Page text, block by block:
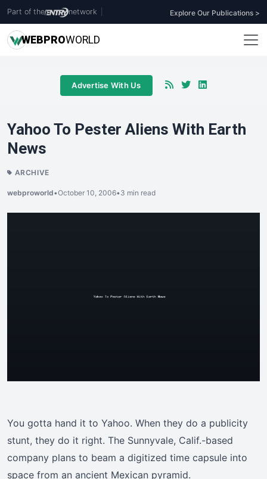
Part of the network Explore Our Publications >
WEBPROWORLD
Advertise With Us
Yahoo To Pester Aliens With Earth
News
ARCHIVE
webproworld•October 10, 2006•3 min read
You gotta hand it to Yahoo. When they do a publicity
stunt, they do it right. The Sunnyvale, Calif.-based
company plans to beam a digitized time capsule into
space from an ancient Mexican pyramid.